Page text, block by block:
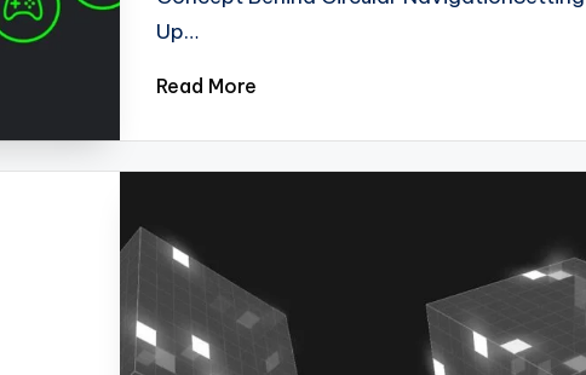
Up…
Read More